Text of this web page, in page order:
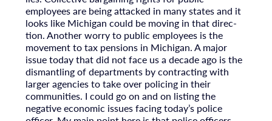
employees are being attacked in many states and it
looks like Michigan could be moving in that direc-
tion. Another worry to public employees is the
movement to tax pensions in Michigan. A major
issue today that did not face us a decade ago is the
dismantling of departments by contracting with
larger agencies to take over policing in their
communities. I could go on and on listing the
negative economic issues facing today’s police